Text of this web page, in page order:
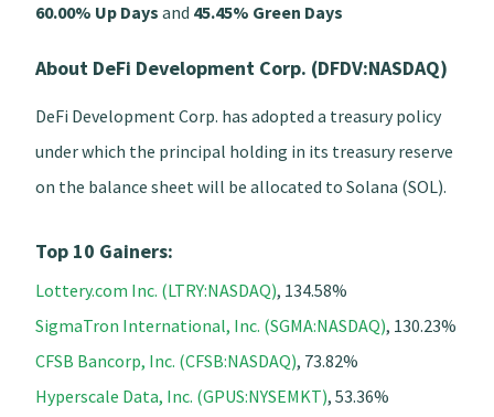
60.00% Up Days and 45.45% Green Days
About DeFi Development Corp. (DFDV:NASDAQ)
DeFi Development Corp. has adopted a treasury policy
under which the principal holding in its treasury reserve
on the balance sheet will be allocated to Solana (SOL).
Top 10 Gainers:
Lottery.com Inc. (LTRY:NASDAQ), 134.58%
SigmaTron International, Inc. (SGMA:NASDAQ), 130.23%
CFSB Bancorp, Inc. (CFSB:NASDAQ), 73.82%
Hyperscale Data, Inc. (GPUS:NYSEMKT), 53.36%